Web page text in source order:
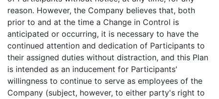
reason. However, the Company believes that, both
prior to and at the time a Change in Control is
anticipated or occurring, it is necessary to have the
continued attention and dedication of Participants to
their assigned duties without distraction, and this Plan
is intended as an inducement for Participants'
willingness to continue to serve as employees of the
Company (subject, however, to either party's right to